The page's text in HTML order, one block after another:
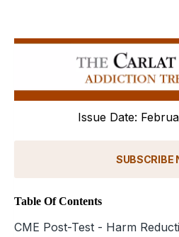
Issue Date:
SUBSCRIBE
Table Of Contents
CME Post-Test - Harm